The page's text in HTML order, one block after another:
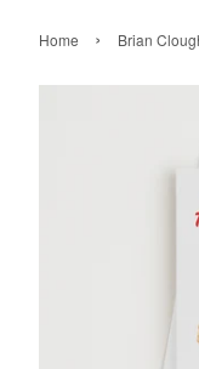
Home › Brian